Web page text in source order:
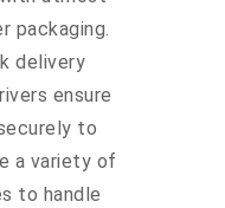
packaging.
delivery
ensure
to
a variety of
to handle